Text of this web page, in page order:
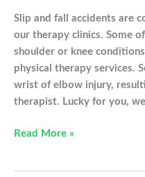
Slip and fall accidents are
our therapy clinics. Some
shoulder or knee
physical therapy services.
wrist of elbow injury,
therapist. Lucky for you,
How
Read More »